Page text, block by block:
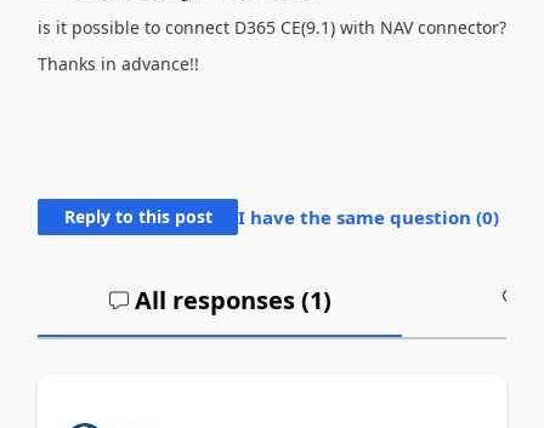
is it possible to connect D365 CE(9.1) with NAV connector?
Thanks in advance!!
Reply to this post I have the same question (0)
All responses (1)